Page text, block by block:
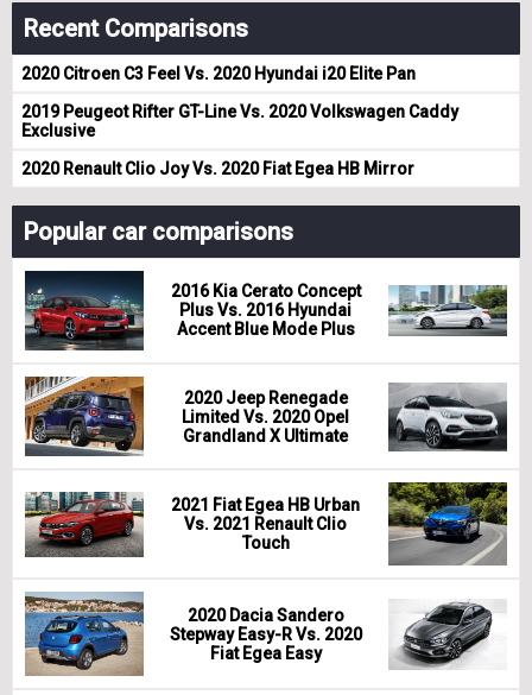
Recent Comparisons
2020 Citroen C3 Feel Vs. 2020 Hyundai i20 Elite Pan
2019 Peugeot Rifter GT-Line Vs. 2020 Volkswagen Caddy
Exclusive
2020 Renault Clio Joy Vs. 2020 Fiat Egea HB Mirror
Popular car comparisons
2016 Kia Cerato Concept
Plus Vs. 2016 Hyundai
Accent Blue Mode Plus
2020 Jeep Renegade
Limited Vs. 2020 Opel
Grandland X Ultimate
2021 Fiat Egea HB Urban
Vs. 2021 Renault Clio
Touch
2020 Dacia Sandero
Stepway Easy-R Vs. 2020
Fiat Egea Easy